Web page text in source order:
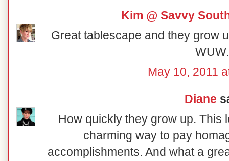
Kim @ Savvy
Great tablescape and they grow
WUW.
May 10, 2011
Diane
How quickly they grow up. This
charming way to pay
accomplishments. And what a